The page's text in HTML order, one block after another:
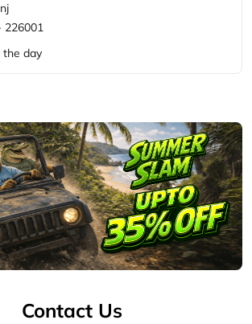
226001
the day
Contact Us